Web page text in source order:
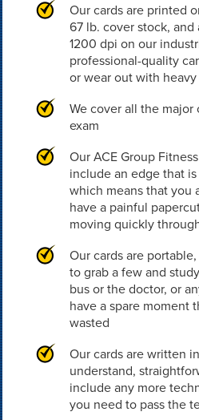
Our cards are printed
67 lb. cover stock,
1200 dpi on our
professional-quality
or wear out with
We cover all the
exam
Our ACE Group
include an edge that
which means that you
have a painful
moving quickly
Our cards are
to grab a few and
bus or the doctor, or
have a spare moment
wasted
Our cards are written
understand,
include any more
you need to pass the